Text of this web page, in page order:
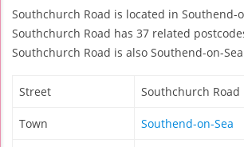
Southchurch Road is located in Southend-
Southchurch Road has 37 related
Southchurch Road is also Southend-on-Sea
Street Southchurch Road
Town Southend-on-Sea